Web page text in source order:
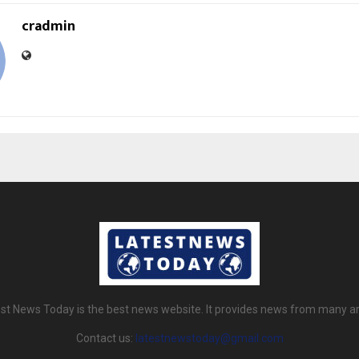
cradmin
News Today is the best news website. It provides news from many
Contact us: latestnewstoday@gmail.com